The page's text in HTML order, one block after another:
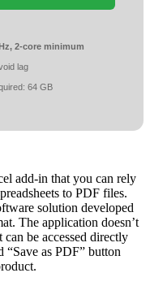
2-core minimum
lag
64 GB
add-in that you can rely
to PDF files.
solution developed
The application doesn’t
be accessed directly
as PDF” button